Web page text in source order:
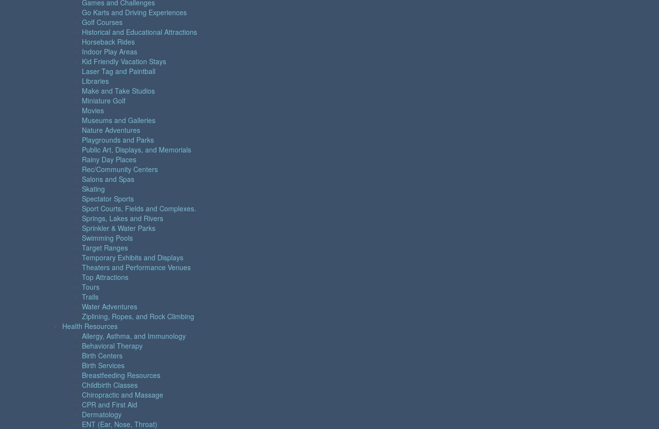
Games and Challenges
Go Karts and Driving Experiences
Golf Courses
Historical and Educational Attractions
Horseback Rides
Indoor Play Areas
Kid Friendly Vacation Stays
Laser Tag and Paintball
Libraries
Make and Take Studios
Miniature Golf
Movies
Museums and Galleries
Nature Adventures
Playgrounds and Parks
Public Art, Displays, and Memorials
Rainy Day Places
Rec/Community Centers
Salons and Spas
Skating
Spectator Sports
Sport Courts, Fields and Complexes.
Springs, Lakes and Rivers
Sprinkler & Water Parks
Swimming Pools
Target Ranges
Temporary Exhibits and Displays
Theaters and Performance Venues
Top Attractions
Tours
Trails
Water Adventures
Ziplining, Ropes, and Rock Climbing
Health Resources
Allergy, Asthma, and Immunology
Behavioral Therapy
Birth Centers
Birth Services
Breastfeeding Resources
Childbirth Classes
Chiropractic and Massage
CPR and First Aid
Dermatology
ENT (Ear, Nose, Throat)